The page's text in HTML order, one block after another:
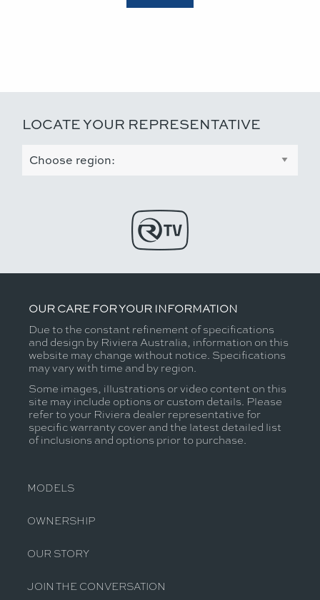
LOCATE YOUR REPRESENTATIVE
OUR CARE FOR YOUR INFORMATION
Due to the constant refinement of specifications
and design by Riviera Australia, information on this
website may change without notice. Specifications
may vary with time and by region.
Some images, illustrations or video content on this
site may include options or custom details. Please
refer to your Riviera dealer representative for
specific warranty cover and the latest detailed list
of inclusions and options prior to purchase.
MODELS
OWNERSHIP
OUR STORY
JOIN THE CONVERSATION